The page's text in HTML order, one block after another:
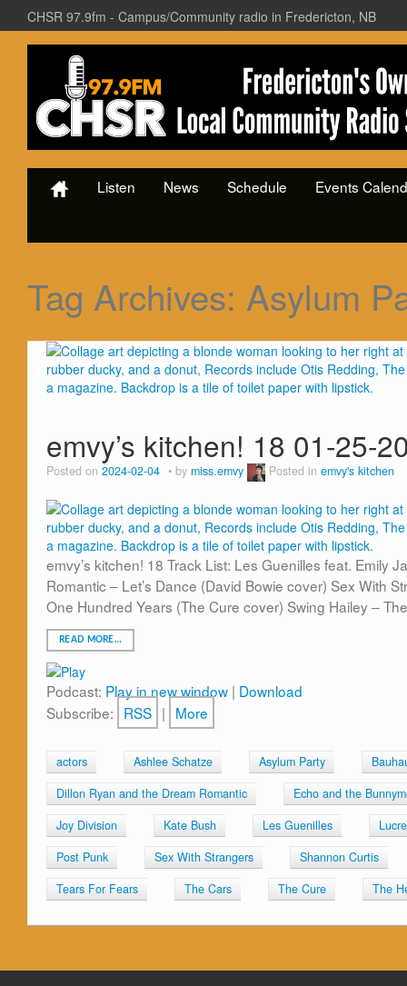
CHSR 97.9fm - Campus/Community radio in Fredericton, NB
Listen News Schedule Events
Tag Archives: Asylum
emvy’s kitchen! 18 01-25-
Posted on 2024-02-04 by miss.emvy Posted in emvy's kitchen
emvy’s kitchen! 18 Track List: Les Guenilles feat. Emily
Romantic – Let’s Dance (David Bowie cover) Sex With
One Hundred Years (The Cure cover) Swing Hailey –
READ MORE…
Podcast: Play in new window | Download
Subscribe: RSS | More
actors Ashlee Schatze Asylum Party
Dillon Ryan and the Dream Romantic
Echo and the
Joy Division
Kate Bush Les Guenilles
Post Punk
Sex With Strangers
Shannon Curtis
Tears For Fears
The Cars The Cure The